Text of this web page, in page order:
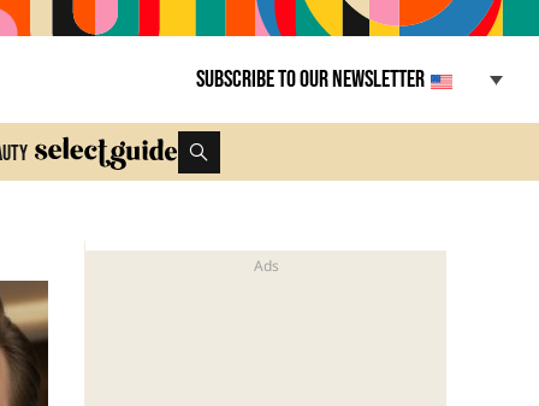
Subscribe to our newsletter